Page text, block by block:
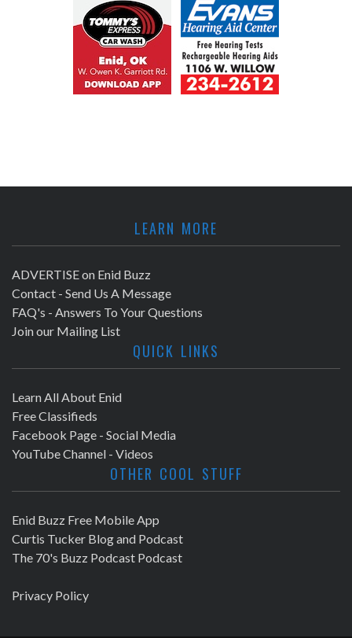
LEARN MORE
ADVERTISE on Enid Buzz
Contact - Send Us A Message
FAQ's - Answers To Your Questions
Join our Mailing List
QUICK LINKS
Learn All About Enid
Free Classifieds
Facebook Page - Social Media
YouTube Channel - Videos
OTHER COOL STUFF
Enid Buzz Free Mobile App
Curtis Tucker Blog and Podcast
The 70's Buzz Podcast Podcast
Privacy Policy